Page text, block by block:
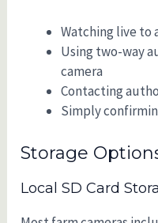
Watching live to
Using two-way
camera
Contacting
Simply
Storage
Local SD Card